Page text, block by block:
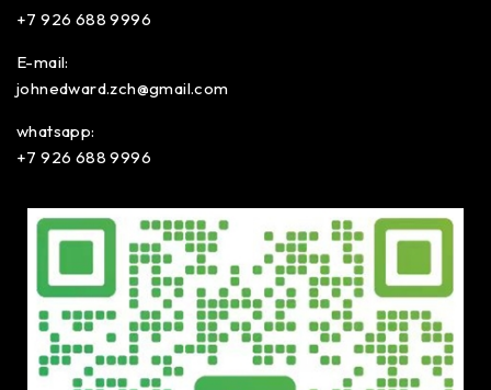
+7 926 688 9996
E-mail:
johnedward.zch@gmail.com
whatsapp:
+7 926 688 9996